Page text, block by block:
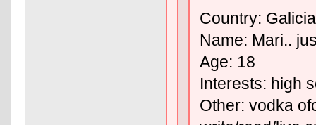
Country:
Name: Mari..
Age: 18
Interests: high
Other: vodka